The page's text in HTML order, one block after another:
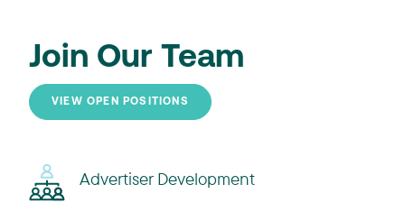
Join Our Team
VIEW OPEN POSITIONS
Advertiser Development